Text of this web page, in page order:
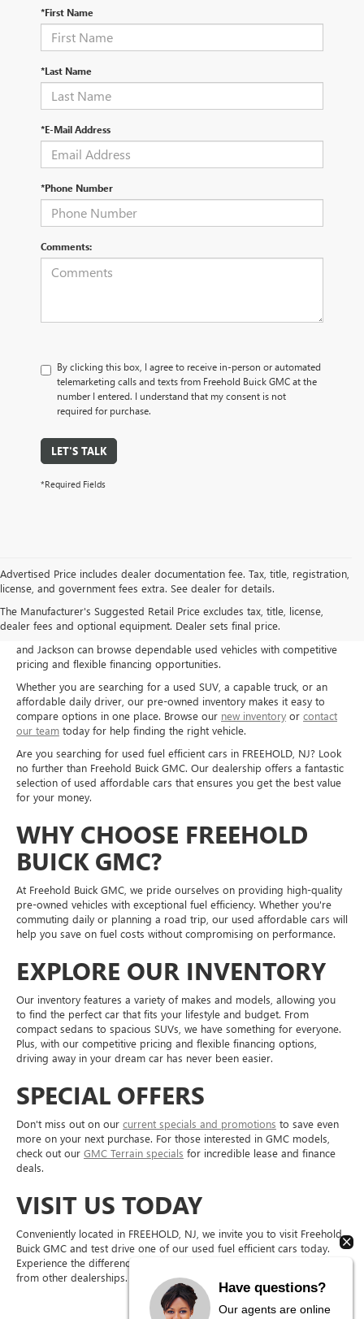
*First Name
*Last Name
*E-Mail Address
*Phone Number
Comments:
By clicking this box, I agree to receive in-person or automated
telemarketing calls and texts from Freehold Buick GMC at the
number I entered. I understand that my consent is not
required for purchase.
LET'S TALK
*Required Fields
Advertised Price includes dealer documentation fee. Tax, title, registration,
license, and government fees extra. See dealer for details.
The Manufacturer's Suggested Retail Price excludes tax, title, license,
dealer fees and optional equipment. Dealer sets final price.
Shop used cars, trucks, and SUVs at Freehold Buick GMC in Freehold,
NJ, and explore quality pre-owned options for a wide range of needs
and budgets. Drivers from Freehold, Howell, Manalapan, Marlboro,
and Jackson can browse dependable used vehicles with competitive
pricing and flexible financing opportunities.
Whether you are searching for a used SUV, a capable truck, or an
affordable daily driver, our pre-owned inventory makes it easy to
compare options in one place. Browse our new inventory or contact
our team today for help finding the right vehicle.
Are you searching for used fuel efficient cars in FREEHOLD, NJ? Look
no further than Freehold Buick GMC. Our dealership offers a fantastic
selection of used affordable cars that ensures you get the best value
for your money.
WHY CHOOSE FREEHOLD
BUICK GMC?
At Freehold Buick GMC, we pride ourselves on providing high-quality
pre-owned vehicles with exceptional fuel efficiency. Whether you're
commuting daily or planning a road trip, our used affordable cars will
help you save on fuel costs without compromising on performance.
EXPLORE OUR INVENTORY
Our inventory features a variety of makes and models, allowing you
to find the perfect car that fits your lifestyle and budget. From
compact sedans to spacious SUVs, we have something for everyone.
Plus, with our competitive pricing and flexible financing options,
driving away in your dream car has never been easier.
SPECIAL OFFERS
Don't miss out on our current specials and promotions to save even
more on your next purchase. For those interested in GMC models,
check out our GMC Terrain specials for incredible lease and finance
deals.
VISIT US TODAY
Conveniently located in FREEHOLD, NJ, we invite you to visit Freehold
Buick GMC and test drive one of our used fuel efficient cars today.
Experience the difference in quality and service that sets us apart
from other dealerships.
Have questions?
Our agents are online